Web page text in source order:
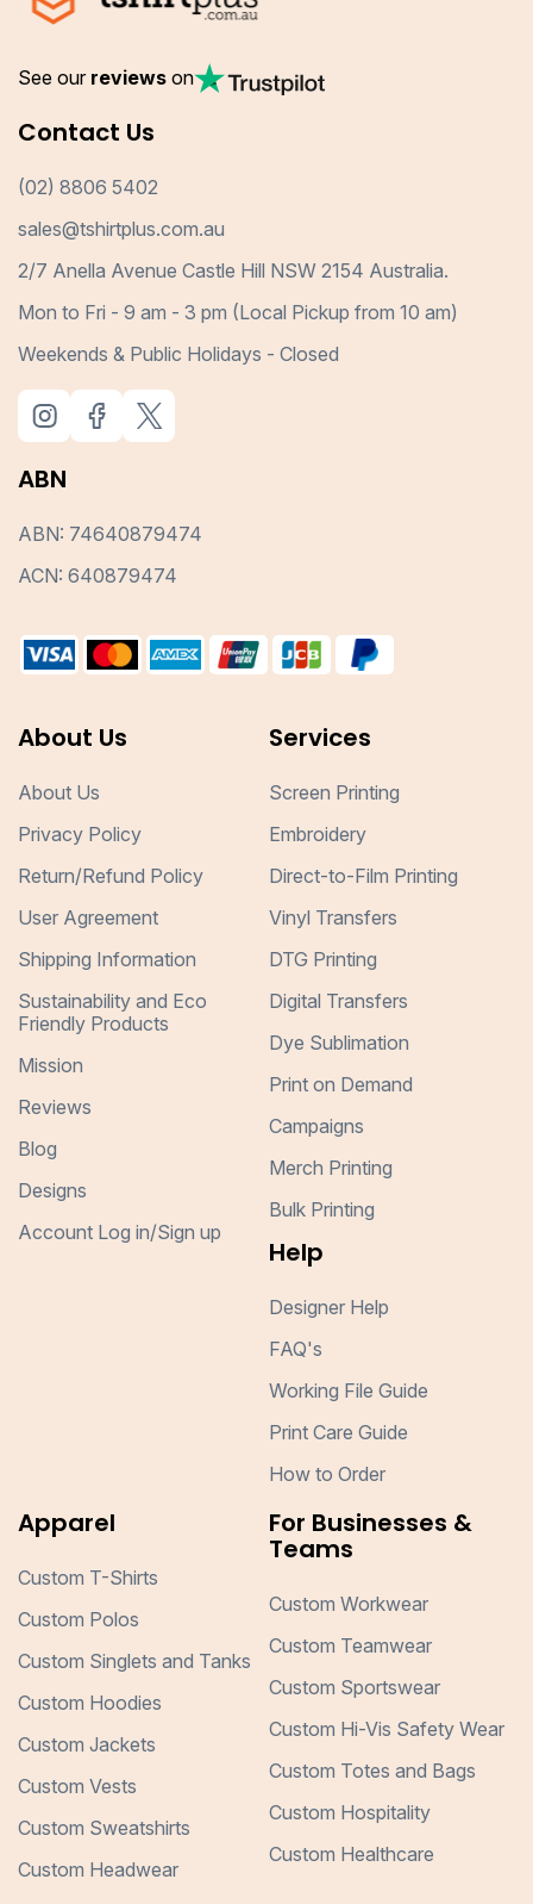
See our reviews on
Contact Us
(02) 8806 5402
sales@tshirtplus.com.au
2/7 Anella Avenue Castle Hill NSW 2154 Australia.
Mon to Fri - 9 am - 3 pm (Local Pickup from 10 am)
Weekends & Public Holidays - Closed
ABN
ABN: 74640879474
ACN: 640879474
About Us
About Us
Privacy Policy
Return/Refund Policy
User Agreement
Shipping Information
Sustainability and Eco
Friendly Products
Mission
Reviews
Blog
Designs
Account Log in/Sign up
Services
Screen Printing
Embroidery
Direct-to-Film Printing
Vinyl Transfers
DTG Printing
Digital Transfers
Dye Sublimation
Print on Demand
Campaigns
Merch Printing
Bulk Printing
Help
Designer Help
FAQ's
Working File Guide
Print Care Guide
How to Order
Apparel
Custom T-Shirts
Custom Polos
Custom Singlets and Tanks
Custom Hoodies
Custom Jackets
Custom Vests
Custom Sweatshirts
Custom Headwear
For Businesses &
Teams
Custom Workwear
Custom Teamwear
Custom Sportswear
Custom Hi-Vis Safety Wear
Custom Totes and Bags
Custom Hospitality
Custom Healthcare